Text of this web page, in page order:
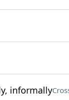
informally